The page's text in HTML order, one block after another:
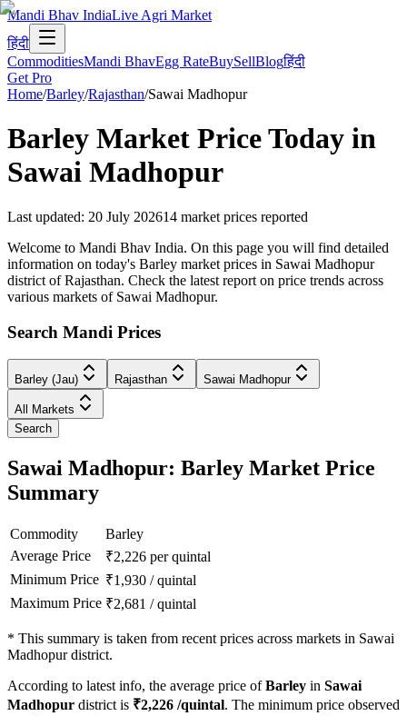
Mandi Bhav IndiaLive Agri Market
हिंदी
CommoditiesMandi BhavEgg RateBuySellBlogहिंदी
Get Pro
Home/Barley/Rajasthan/Sawai Madhopur
Barley Market Price Today in
Sawai Madhopur
Last updated: 20 July 202614 market prices reported
Welcome to Mandi Bhav India. On this page you will find detailed
information on today's Barley market prices in Sawai Madhopur
district of Rajasthan. Check the latest report on price trends across
various markets of Sawai Madhopur.
Search Mandi Prices
Barley (Jau) Rajasthan Sawai Madhopur
All Markets
Search
Sawai Madhopur: Barley Market Price
Summary
Commodity
Barley
Average Price
₹2,226 per quintal
Minimum Price ₹1,930 /quintal
Maximum Price ₹2,681 /quintal
* This summary is taken from recent prices across markets in Sawai
Madhopur district.
According to latest info, the average price ofBarley in Sawai
Madhopur district is ₹2,226 /quintal. The minimum price observed